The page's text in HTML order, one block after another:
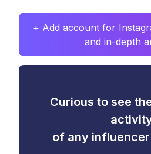
+ Add account for
and in-depth
Curious to see
of any